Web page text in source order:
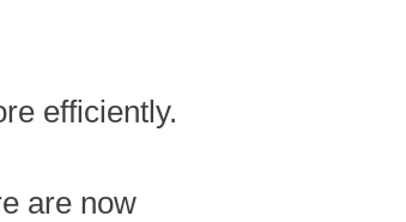
efficiently.
are now